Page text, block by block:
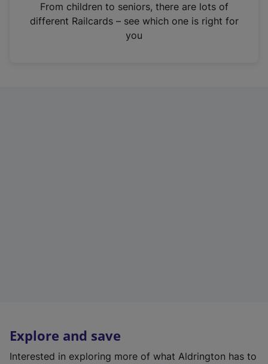
n
From children to seniors, there are lots of
different Railcards – see which one is right for
you
Explore and save
Interested in exploring more of what Aldrington has to